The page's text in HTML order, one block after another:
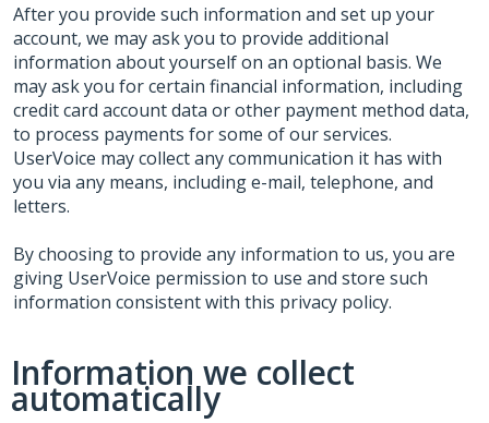
After you provide such information and set up your
account, we may ask you to provide additional
information about yourself on an optional basis. We
may ask you for certain financial information, including
credit card account data or other payment method data,
to process payments for some of our services.
UserVoice may collect any communication it has with
you via any means, including e-mail, telephone, and
letters.
By choosing to provide any information to us, you are
giving UserVoice permission to use and store such
information consistent with this privacy policy.
Information we collect
automatically